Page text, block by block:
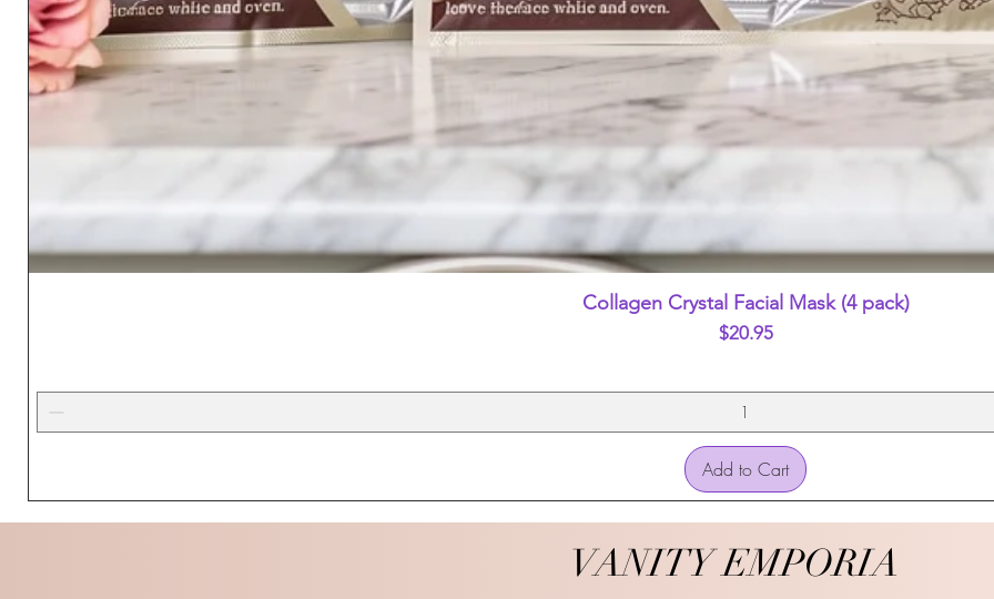
Quick View
Collagen Crystal Facial Mask (4 pack)
Price
$20.95
Add to Cart
VANITY EMPORIA
VANITY EMPORIA